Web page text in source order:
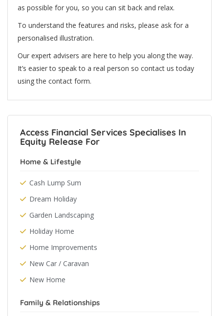
as possible for you, so you can sit back and relax.
To understand the features and risks, please ask for a
personalised illustration.
Our expert advisers are here to help you along the way.
It’s easier to speak to a real person so contact us today
using the contact form.
Access Financial Services Specialises In
Equity Release For
Home & Lifestyle
Cash Lump Sum
Dream Holiday
Garden Landscaping
Holiday Home
Home Improvements
New Car / Caravan
New Home
Family & Relationships